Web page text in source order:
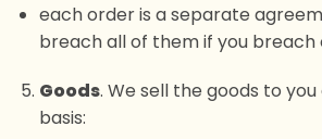
each order is a separate
breach all of them if you breach
Goods. We sell the goods to
basis: